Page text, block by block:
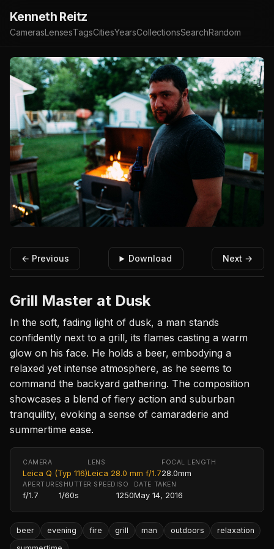
Kenneth Reitz
CamerasLensesTagsCitiesYearsCollectionsSearchRandom
← Previous Download Next →
Grill Master at Dusk
In the soft, fading light of dusk, a man stands
confidently next to a grill, its flames casting a warm
glow on his face. He holds a beer, embodying a
relaxed yet intense atmosphere, as he seems to
command the backyard gathering. The composition
showcases a blend of fiery action and suburban
tranquility, evoking a sense of camaraderie and
summertime ease.
CAMERA
Leica Q (Typ 116)
LENS
Leica 28.0 mm f/1.7
FOCAL LENGTH
28.0mm
APERTURE
f/1.7
SHUTTER SPEED
1/60s
ISO
1250
DATE TAKEN
May 14, 2016
beer evening fire grill man outdoors
relaxation